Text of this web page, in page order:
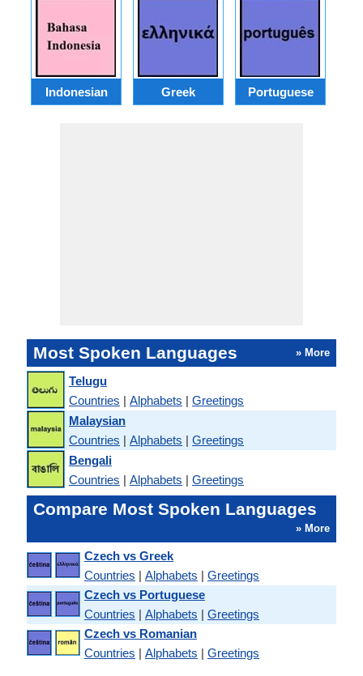
Indonesian Greek Portuguese
Most Spoken Languages » More
Telugu
Countries | Alphabets | Greetings
Malaysian
Countries | Alphabets | Greetings
Bengali
Countries | Alphabets | Greetings
Compare Most Spoken Languages
» More
Czech vs Greek
Countries | Alphabets | Greetings
Czech vs Portuguese
Countries | Alphabets | Greetings
Czech vs Romanian
Countries | Alphabets | Greetings